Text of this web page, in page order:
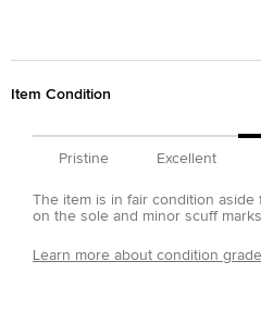
Item Condition
Pristine Excellent
The item is in fair condition
on the sole and minor scuff
Learn more about condition